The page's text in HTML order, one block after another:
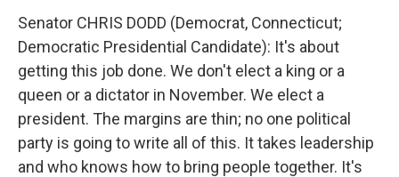
Senator CHRIS DODD (Democrat, Connecticut;
Democratic Presidential Candidate): It's about
getting this job done. We don't elect a king or a
queen or a dictator in November. We elect a
president. The margins are thin; no one political
party is going to write all of this. It takes leadership
and who knows how to bring people together. It's